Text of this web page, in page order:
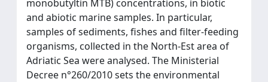
monobutyltin MTB) concentrations, in biotic
and abiotic marine samples. In particular,
samples of sediments, fishes and filter-feeding
organisms, collected in the North-Est area of
Adriatic Sea were analysed. The Ministerial
Decree n°260/2010 sets the environmental